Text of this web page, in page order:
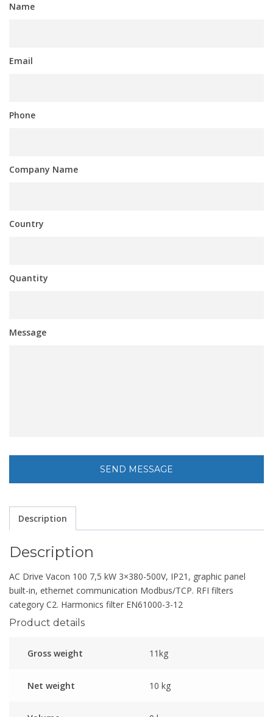
Name
Email
Phone
Company Name
Country
Quantity
Message
Description
Description
AC Drive Vacon 100 7,5 kW 3×380-500V, IP21, graphic panel
built-in, ethernet communication Modbus/TCP. RFI filters
category C2. Harmonics filter EN61000-3-12
Product details
Gross weight 11kg
Net weight 10 kg